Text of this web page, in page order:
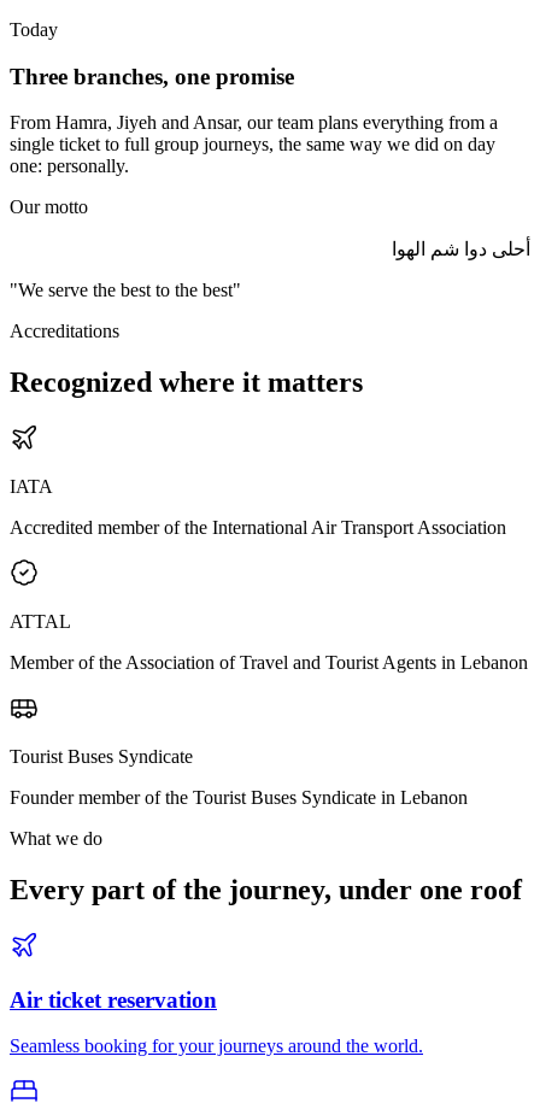
Today
Three branches, one promise
From Hamra, Jiyeh and Ansar, our team plans everything from a
single ticket to full group journeys, the same way we did on day
one: personally.
Our motto
أحلى دوا شم الهوا
"We serve the best to the best"
Accreditations
Recognized where it matters
IATA
Accredited member of the International Air Transport Association
ATTAL
Member of the Association of Travel and Tourist Agents in Lebanon
Tourist Buses Syndicate
Founder member of the Tourist Buses Syndicate in Lebanon
What we do
Every part of the journey, under one roof
Air ticket reservation
Seamless booking for your journeys around the world.